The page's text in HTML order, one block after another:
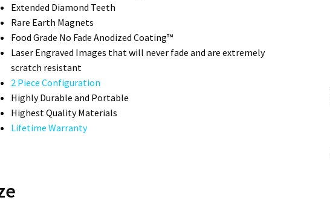
Extended Diamond Teeth
Rare Earth Magnets
Food Grade No Fade Anodized Coating™
Laser Engraved Images that will never fade and are extremely
scratch resistant
2 Piece Configuration
Highly Durable and Portable
Highest Quality Materials
Lifetime Warranty